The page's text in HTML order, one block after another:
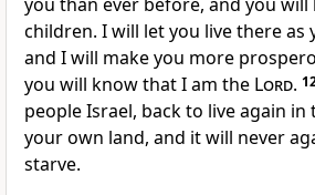
children. I will let you live there as
and I will make you more
you will know that I am the Lord.
people Israel, back to live again
your own land, and it will never
starve.